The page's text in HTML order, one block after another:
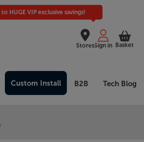
Stores
HUGE VIP exclusive savings!
Sign in Basket
Custom Install B2B Tech Blog